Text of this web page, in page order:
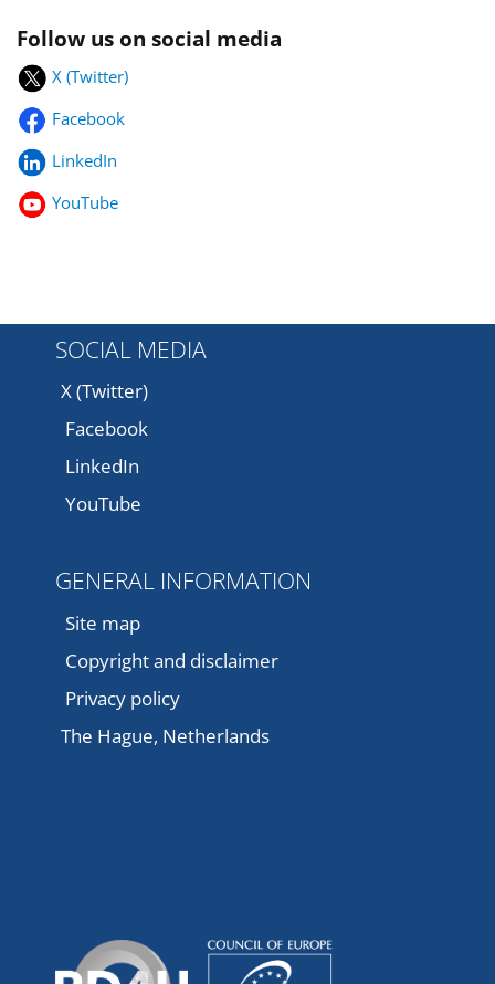
Follow us on social media
X (Twitter)
Facebook
LinkedIn
YouTube
SOCIAL MEDIA
X (Twitter)
Facebook
LinkedIn
YouTube
GENERAL INFORMATION
Site map
Copyright and disclaimer
Privacy policy
The Hague, Netherlands